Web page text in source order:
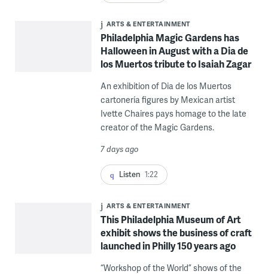
ARTS & ENTERTAINMENT
Philadelphia Magic Gardens has
Halloween in August with a Dia de
los Muertos tribute to Isaiah Zagar
An exhibition of Dia de los Muertos
cartonería figures by Mexican artist
Ivette Chaires pays homage to the late
creator of the Magic Gardens.
7 days ago
Listen 1:22
ARTS & ENTERTAINMENT
This Philadelphia Museum of Art
exhibit shows the business of craft
launched in Philly 150 years ago
“Workshop of the World” shows of the